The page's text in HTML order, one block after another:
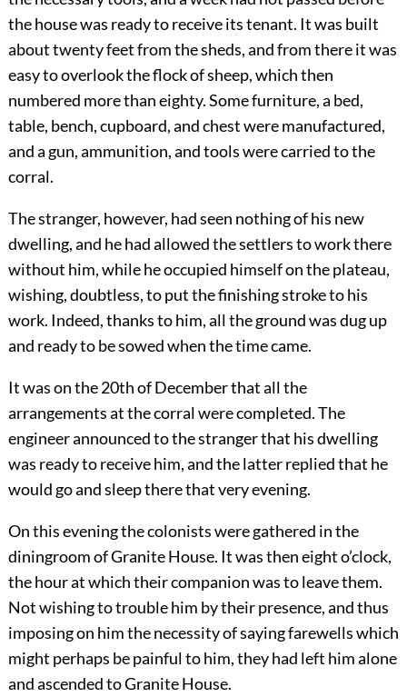
the house was ready to receive its tenant. It was built
about twenty feet from the sheds, and from there it was
easy to overlook the flock of sheep, which then
numbered more than eighty. Some furniture, a bed,
table, bench, cupboard, and chest were manufactured,
and a gun, ammunition, and tools were carried to the
corral.
The stranger, however, had seen nothing of his new
dwelling, and he had allowed the settlers to work there
without him, while he occupied himself on the plateau,
wishing, doubtless, to put the finishing stroke to his
work. Indeed, thanks to him, all the ground was dug up
and ready to be sowed when the time came.
It was on the 20th of December that all the
arrangements at the corral were completed. The
engineer announced to the stranger that his dwelling
was ready to receive him, and the latter replied that he
would go and sleep there that very evening.
On this evening the colonists were gathered in the
diningroom of Granite House. It was then eight o’clock,
the hour at which their companion was to leave them.
Not wishing to trouble him by their presence, and thus
imposing on him the necessity of saying farewells which
might perhaps be painful to him, they had left him alone
and ascended to Granite House.